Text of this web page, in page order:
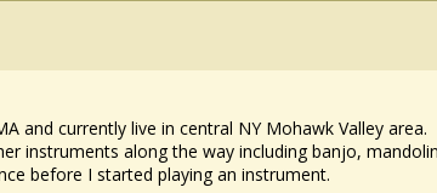
and currently live in central NY Mohawk Valley
instruments along the way including banjo,
before I started playing an instrument.